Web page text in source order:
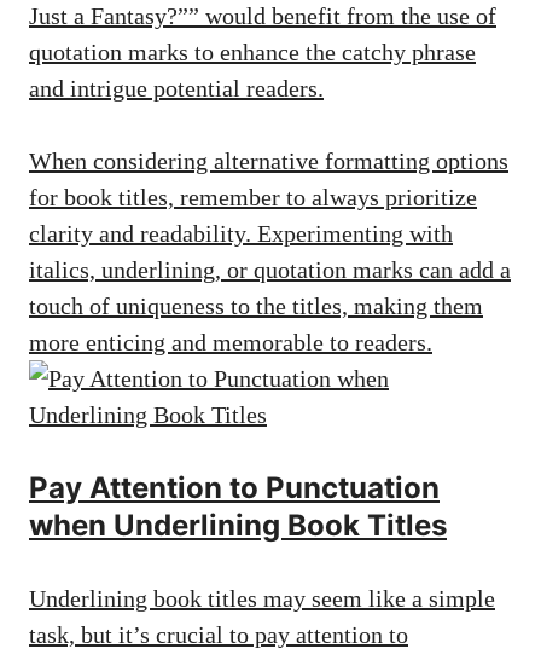
Just a Fantasy?”” would benefit from the use of
quotation marks to enhance the catchy phrase
and intrigue potential readers.
When considering alternative formatting options
for book titles, remember to always prioritize
clarity and readability. Experimenting with
italics, underlining, or quotation marks can add a
touch of uniqueness to the titles, making them
more enticing and memorable to readers.
Pay Attention to Punctuation
when Underlining Book Titles
Underlining book titles may seem like a simple
task, but it’s crucial to pay attention to